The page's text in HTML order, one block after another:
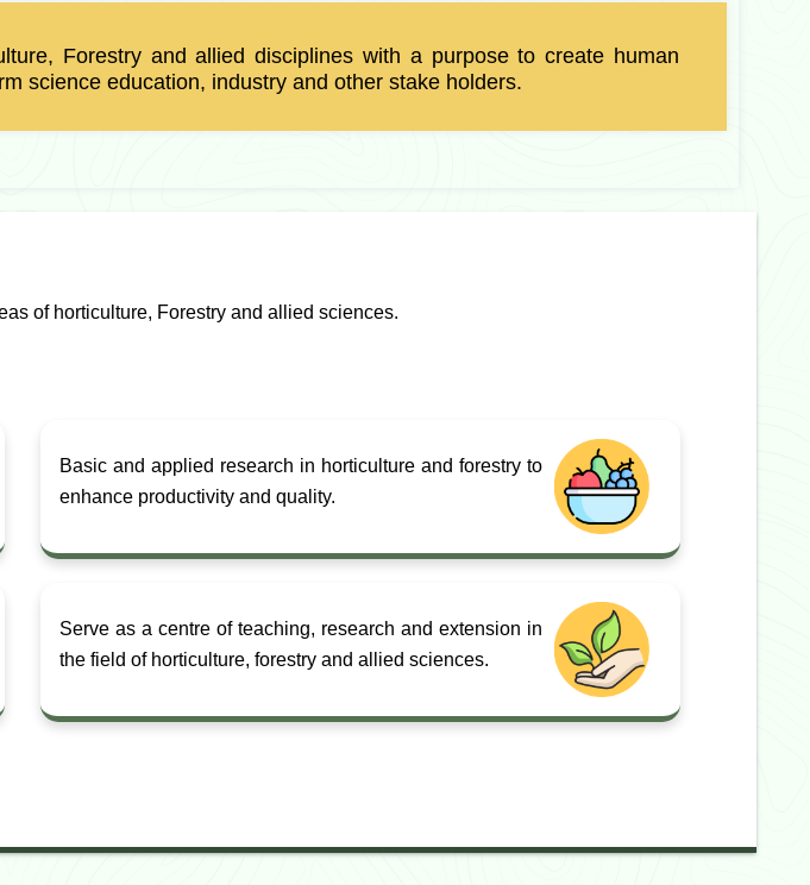
Forestry and allied disciplines with a purpose to create human
science education, industry and other stake holders.
of horticulture, Forestry and allied sciences.
Basic and applied research in horticulture and forestry to
enhance productivity and quality.
Serve as a centre of teaching, research and extension in
the field of horticulture, forestry and allied sciences.